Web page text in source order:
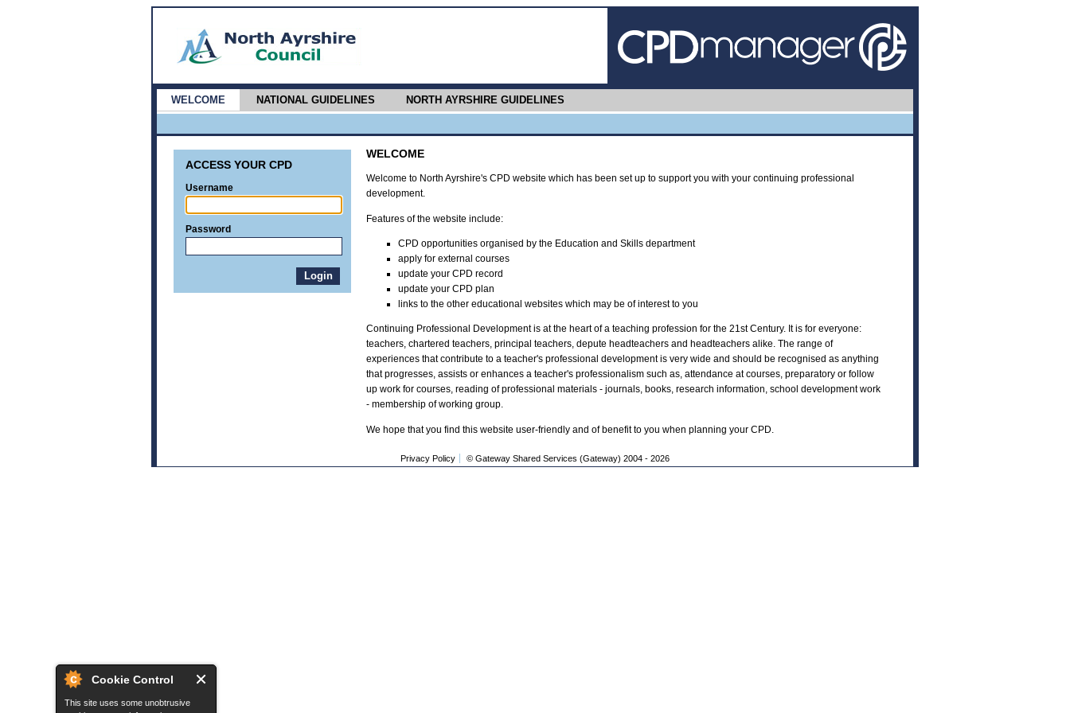
Cookie Control
This site uses some unobtrusive
WELCOME NATIONAL GUIDELINES NORTH AYRSHIRE GUIDELINES
ACCESS YOUR CPD
Username
Password
WELCOME
Welcome to North Ayrshire's CPD website which has been set up to support you with your continuing professional
development.
Features of the website include:
CPD opportunities organised by the Education and Skills department
apply for external courses
update your CPD record
update your CPD plan
links to the other educational websites which may be of interest to you
Continuing Professional Development is at the heart of a teaching profession for the 21st Century. It is for everyone:
teachers, chartered teachers, principal teachers, depute headteachers and headteachers alike. The range of
experiences that contribute to a teacher's professional development is very wide and should be recognised as anything
that progresses, assists or enhances a teacher's professionalism such as, attendance at courses, preparatory or follow
up work for courses, reading of professional materials - journals, books, research information, school development work
- membership of working group.
We hope that you find this website user-friendly and of benefit to you when planning your CPD.
Privacy Policy © Gateway Shared Services (Gateway) 2004 - 2026